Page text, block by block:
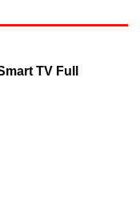
TV Full